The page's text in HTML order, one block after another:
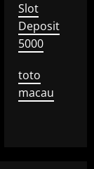
Slot
Deposit
5000
toto
macau